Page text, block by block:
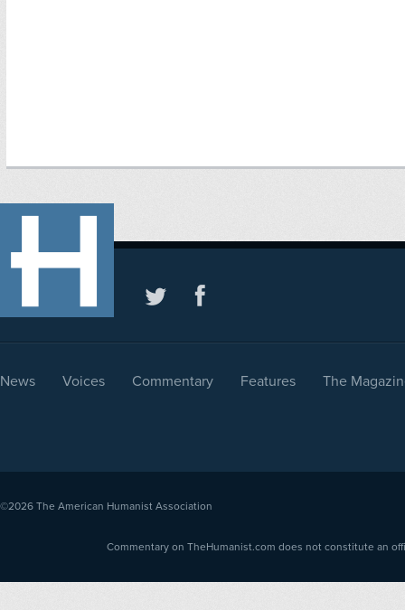
News Voices Commentary Features The
©2026 The American Humanist Association
Commentary on TheHumanist.com does not constitute an